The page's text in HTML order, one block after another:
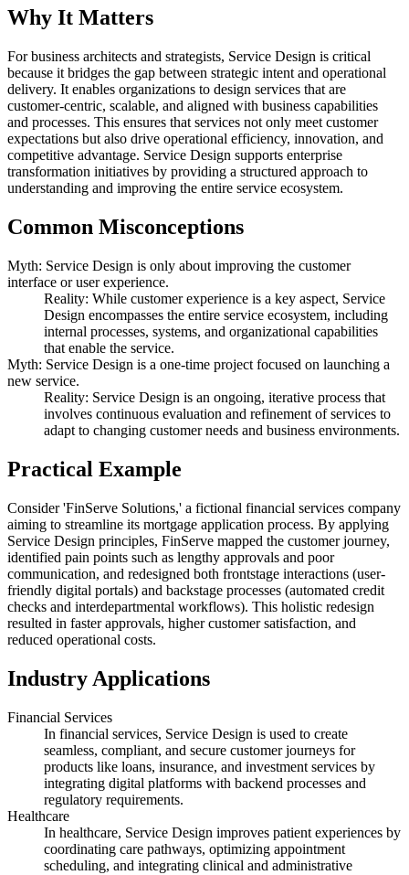
Why It Matters
For business architects and strategists, Service Design is critical
because it bridges the gap between strategic intent and operational
delivery. It enables organizations to design services that are
customer-centric, scalable, and aligned with business capabilities
and processes. This ensures that services not only meet customer
expectations but also drive operational efficiency, innovation, and
competitive advantage. Service Design supports enterprise
transformation initiatives by providing a structured approach to
understanding and improving the entire service ecosystem.
Common Misconceptions
Myth: Service Design is only about improving the customer
interface or user experience.
Reality: While customer experience is a key aspect, Service
Design encompasses the entire service ecosystem, including
internal processes, systems, and organizational capabilities
that enable the service.
Myth: Service Design is a one-time project focused on launching a
new service.
Reality: Service Design is an ongoing, iterative process that
involves continuous evaluation and refinement of services to
adapt to changing customer needs and business environments.
Practical Example
Consider 'FinServe Solutions,' a fictional financial services company
aiming to streamline its mortgage application process. By applying
Service Design principles, FinServe mapped the customer journey,
identified pain points such as lengthy approvals and poor
communication, and redesigned both frontstage interactions (user-
friendly digital portals) and backstage processes (automated credit
checks and interdepartmental workflows). This holistic redesign
resulted in faster approvals, higher customer satisfaction, and
reduced operational costs.
Industry Applications
Financial Services
In financial services, Service Design is used to create
seamless, compliant, and secure customer journeys for
products like loans, insurance, and investment services by
integrating digital platforms with backend processes and
regulatory requirements.
Healthcare
In healthcare, Service Design improves patient experiences by
coordinating care pathways, optimizing appointment
scheduling, and integrating clinical and administrative